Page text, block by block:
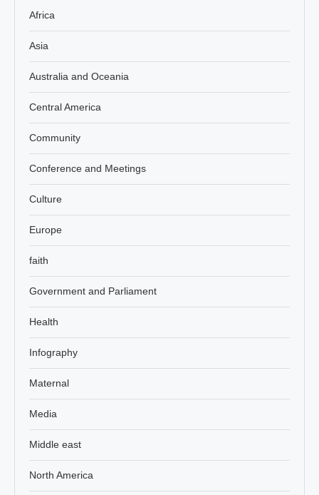
Africa
Asia
Australia and Oceania
Central America
Community
Conference and Meetings
Culture
Europe
faith
Government and Parliament
Health
Infography
Maternal
Media
Middle east
North America